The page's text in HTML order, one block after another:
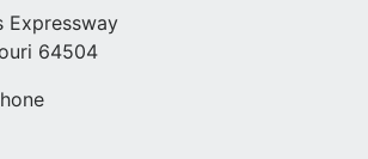
Expressway
64504